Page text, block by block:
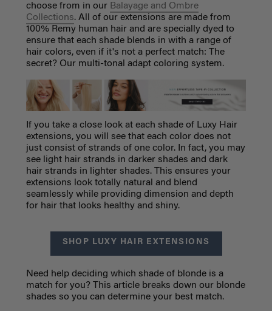
choose from in our Balayage and Ombre
Collections. All of our extensions are made from
100% Remy human hair and are specially dyed to
ensure that each shade blends in with a range of
hair colors, even if it's not a perfect match: The
secret? Our multi-tonal adapt coloring system.
If you take a close look at each shade of Luxy Hair
extensions, you will see that each color does not
just consist of strands of one color. In fact, you may
see light hair strands in darker shades and dark
hair strands in lighter shades. This ensures your
extensions look totally natural and blend
seamlessly while providing dimension and depth
for hair that looks healthy and shiny.
SHOP LUXY HAIR EXTENSIONS
Need help deciding which shade of blonde is a
match for you? This article breaks down our blonde
shades so you can determine your best match.